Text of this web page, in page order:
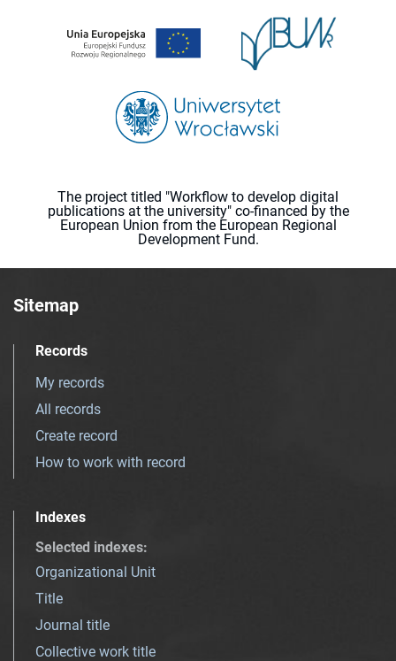
The project titled "Workflow to develop digital
publications at the university" co-financed by the
European Union from the European Regional
Development Fund.
Sitemap
Records
My records
All records
Create record
How to work with record
Indexes
Selected indexes:
Organizational Unit
Title
Journal title
Collective work title